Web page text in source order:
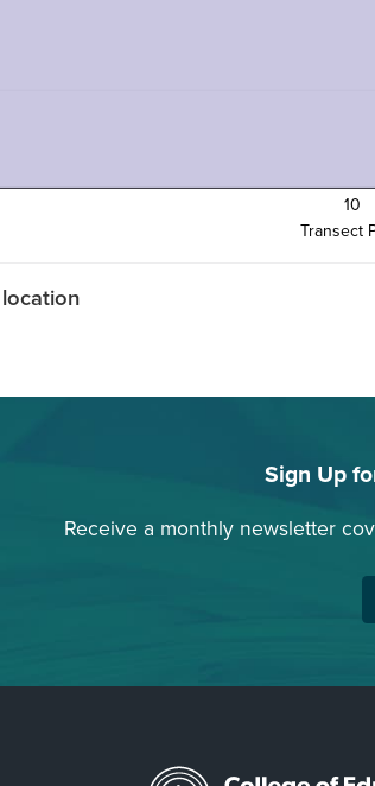
10
Transect
Sign Up
Receive a monthly newsletter